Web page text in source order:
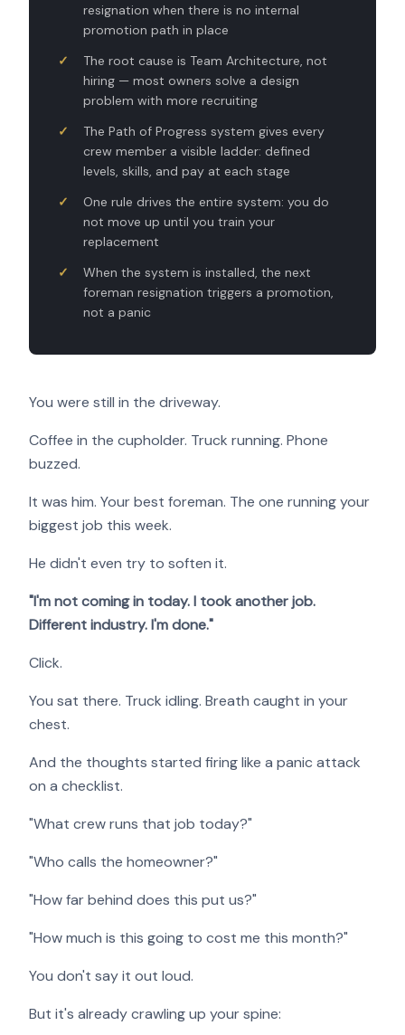
resignation when there is no internal
promotion path in place
The root cause is Team Architecture, not
hiring — most owners solve a design
problem with more recruiting
The Path of Progress system gives every
crew member a visible ladder: defined
levels, skills, and pay at each stage
One rule drives the entire system: you do
not move up until you train your
replacement
When the system is installed, the next
foreman resignation triggers a promotion,
not a panic
You were still in the driveway.
Coffee in the cupholder. Truck running. Phone
buzzed.
It was him. Your best foreman. The one running your
biggest job this week.
He didn't even try to soften it.
"I'm not coming in today. I took another job.
Different industry. I'm done."
Click.
You sat there. Truck idling. Breath caught in your
chest.
And the thoughts started firing like a panic attack
on a checklist.
"What crew runs that job today?"
"Who calls the homeowner?"
"How far behind does this put us?"
"How much is this going to cost me this month?"
You don't say it out loud.
But it's already crawling up your spine: